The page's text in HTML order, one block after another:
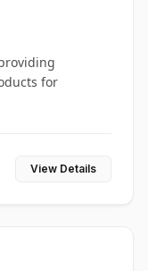
for
View Details